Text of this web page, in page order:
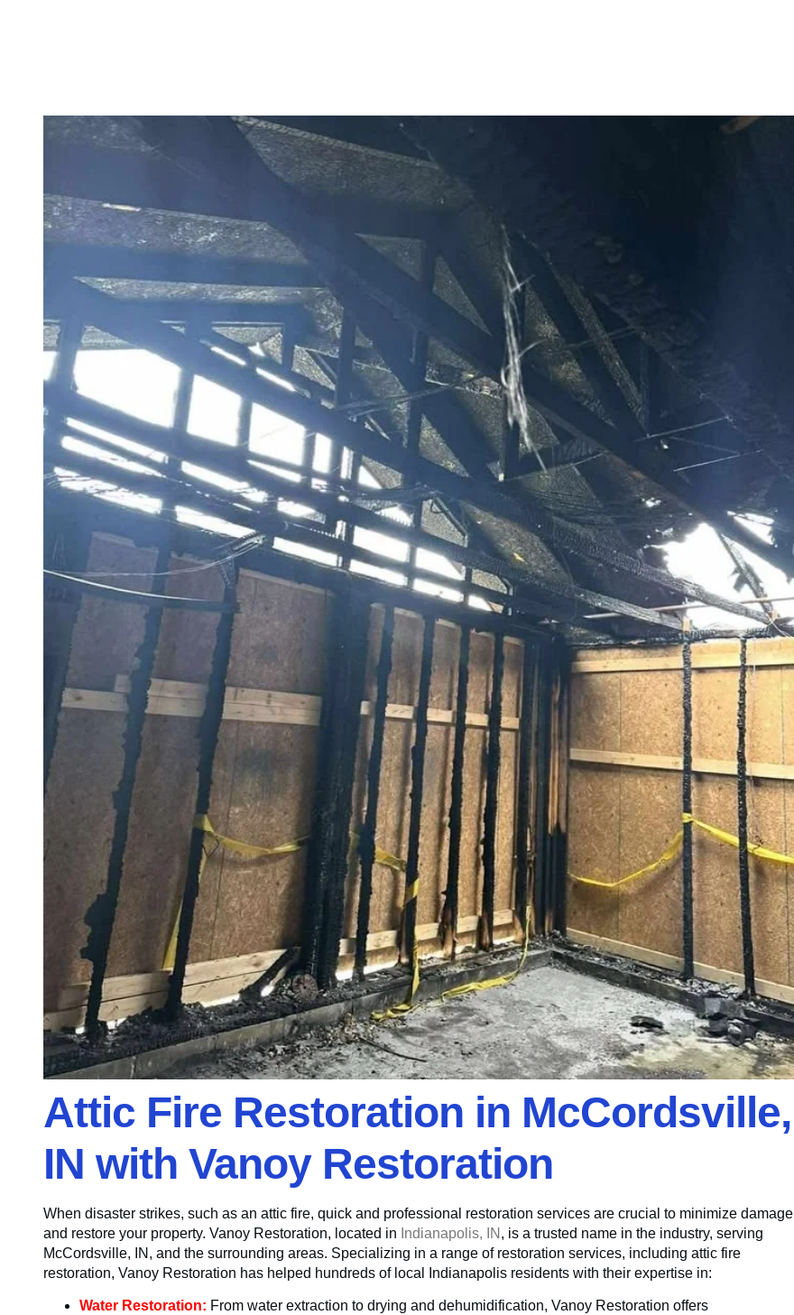
Attic Fire Restoration in McCordsville,
IN with Vanoy Restoration
When disaster strikes, such as an attic fire, quick and professional restoration services are crucial to minimize damage
and restore your property. Vanoy Restoration, located in Indianapolis, IN , is a trusted name in the industry, serving
McCordsville, IN, and the surrounding areas. Specializing in a range of restoration services, including attic fire
restoration, Vanoy Restoration has helped hundreds of local Indianapolis residents with their expertise in:
Water Restoration: From water extraction to drying and dehumidification, Vanoy Restoration offers